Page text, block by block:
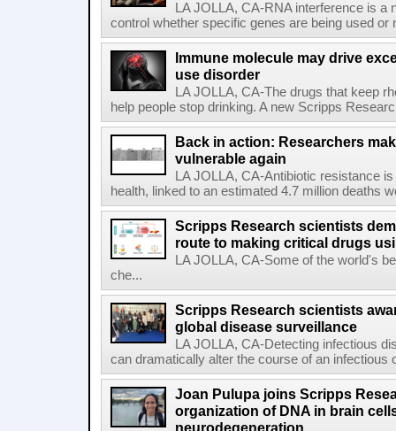
LA JOLLA, CA-RNA interference is
control whether specific genes are being used
Immune molecule may drive
use disorder
LA JOLLA, CA-The drugs that keep
help people stop drinking. A new Scripps
Back in action: Researchers
vulnerable again
LA JOLLA, CA-Antibiotic resistance
health, linked to an estimated 4.7 million deaths
Scripps Research scientists
route to making critical drugs
LA JOLLA, CA-Some of the world's
che...
Scripps Research scientists
global disease surveillance
LA JOLLA, CA-Detecting infectious
can dramatically alter the course of an infectious
Joan Pulupa joins Scripps
organization of DNA in brain
neurodegeneration